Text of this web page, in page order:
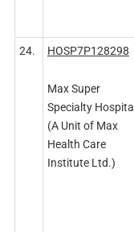
24. HOSP7P128298
Max Super
Specialty Hospital
(A Unit of Max
Health Care
Institute Ltd.)